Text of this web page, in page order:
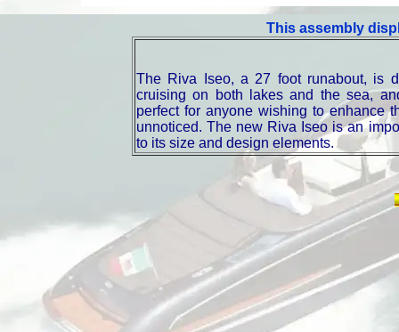
This assembly
The Riva Iseo, a 27 foot runabout, is
cruising on both lakes and the sea,
perfect for anyone wishing to enhance
unnoticed. The new Riva Iseo is an
to its size and design elements.